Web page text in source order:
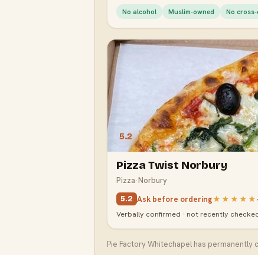
No alcohol Muslim-owned No
5.2
Pizza Twist Norbury
Pizza·Norbury
5.2 Ask before ordering★★★★★
Verbally confirmed · not recently
Pie Factory Whitechapel has permanently